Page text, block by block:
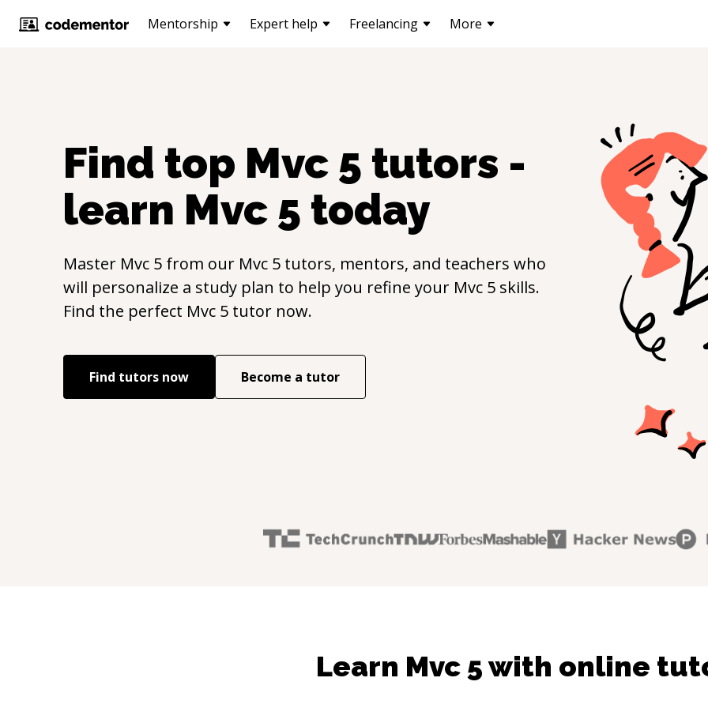
Mentorship Expert help Freelancing More
Find top Mvc 5 tutors -
learn Mvc 5 today
Master Mvc 5 from our Mvc 5 tutors, mentors, and teachers who
will personalize a study plan to help you refine your Mvc 5 skills.
Find the perfect Mvc 5 tutor now.
Find tutors now Become a tutor
Learn Mvc 5 with online